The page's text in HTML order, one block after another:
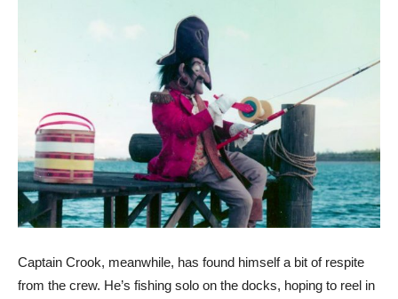
Captain Crook, meanwhile, has found himself a bit of respite
from the crew. He’s fishing solo on the docks, hoping to reel in